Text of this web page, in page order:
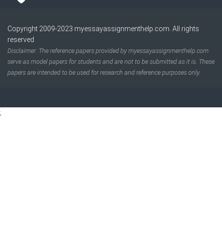
Copyright 2009-2023 myessayassignmenthelp.com . All rights
reserved
Disclaimer: The reference papers provided by myessayassignmenthelp.com
serve as model papers for students and are not to be submitted as it is. These
papers are intended to be used for research and reference purposes only.
;